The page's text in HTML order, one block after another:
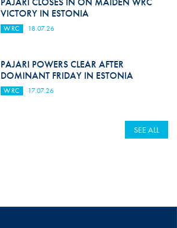
VICTORY IN ESTONIA
WRC 18.07.26
PAJARI POWERS CLEAR AFTER
DOMINANT FRIDAY IN ESTONIA
WRC 17.07.26
SEE ALL